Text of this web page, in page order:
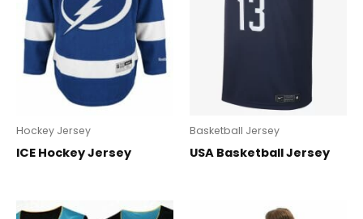
Hockey Jersey
ICE Hockey Jersey
Basketball Jersey
USA Basketball Jersey